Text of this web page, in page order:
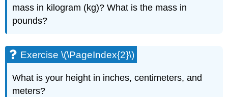
mass in kilogram (kg)? What is the mass in
pounds?
Exercise \(\PageIndex{2}\)
What is your height in inches, centimeters, and
meters?